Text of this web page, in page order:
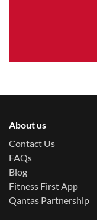
About us
Contact Us
FAQs
Blog
Fitness First App
Qantas Partnership